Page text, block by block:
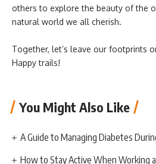
others to explore the beauty of the
natural world we all cherish.
Together, let’s leave our footprints
Happy trails!
You Might Also Like
A Guide to Managing Diabetes
How to Stay Active When Working a